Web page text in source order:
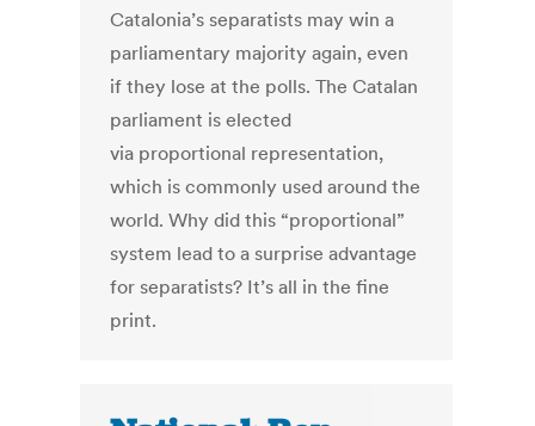
Catalonia’s separatists may win a
parliamentary majority again, even
if they lose at the polls. The Catalan
parliament is elected
via proportional representation,
which is commonly used around the
world. Why did this “proportional”
system lead to a surprise advantage
for separatists? It’s all in the fine
print.